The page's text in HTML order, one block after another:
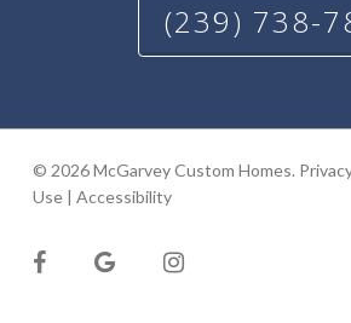
(239) 738-
© 2026 McGarvey Custom Homes.
Use| Accessibility
facebookgoogle-
plus
instagram